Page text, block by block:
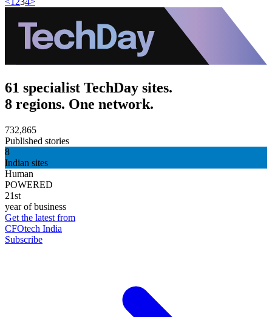
61 specialist TechDay sites.
8 regions. One network.
732,865
Published stories
8
Indian sites
Human
POWERED
21st
year of business
Get the latest from
CFOtech India
Subscribe